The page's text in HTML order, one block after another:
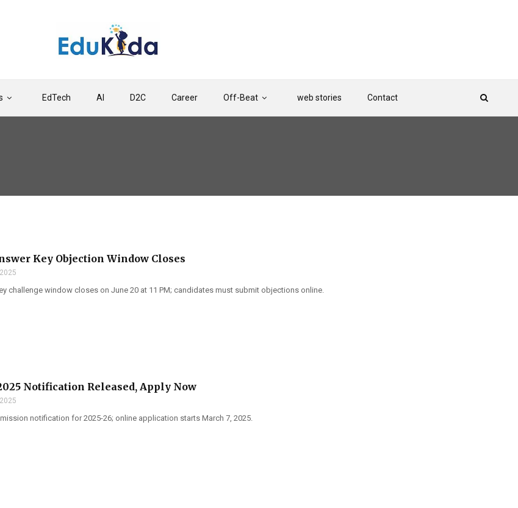
EdTech AI D2C Career Off-Beat web stories Contact
Key Objection Window Closes
challenge window closes on June 20 at 11 PM; candidates must submit objections online.
Notification Released, Apply Now
notification for 2025-26; online application starts March 7, 2025.